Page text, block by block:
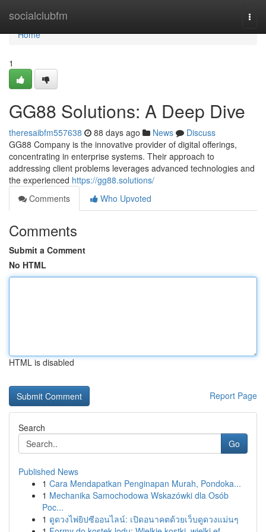
socialclubfm
Home
Home
1
GG88 Solutions: A Deep Dive
theresaibfm557638 88 days ago News
Discuss
GG88 Company is the innovative provider of digital offerings,
concentrating in enterprise systems. Their approach to
addressing client problems leverages advanced technologies and
the experienced https://gg88.solutions/
Comments
Who Upvoted
Comments
Submit a Comment
No HTML
HTML is disabled
Report Page
Search
Go
Published News
1 Cara Mendapatkan Penginapan Murah, Pondoka...
1 Mechanika Samochodowa Wskazówki dla Osób
Poc...
1 ดูดวงไพ่ยิปซีออนไลน์: เปิดอนาคตด้วยเว็บดูดวงแม่นๆ